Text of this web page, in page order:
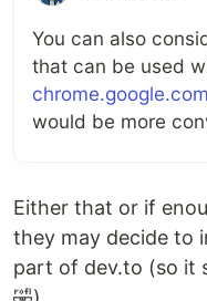
You can also
that can be used
would be more
Either that or if
they may decide to
part of dev.to (so it